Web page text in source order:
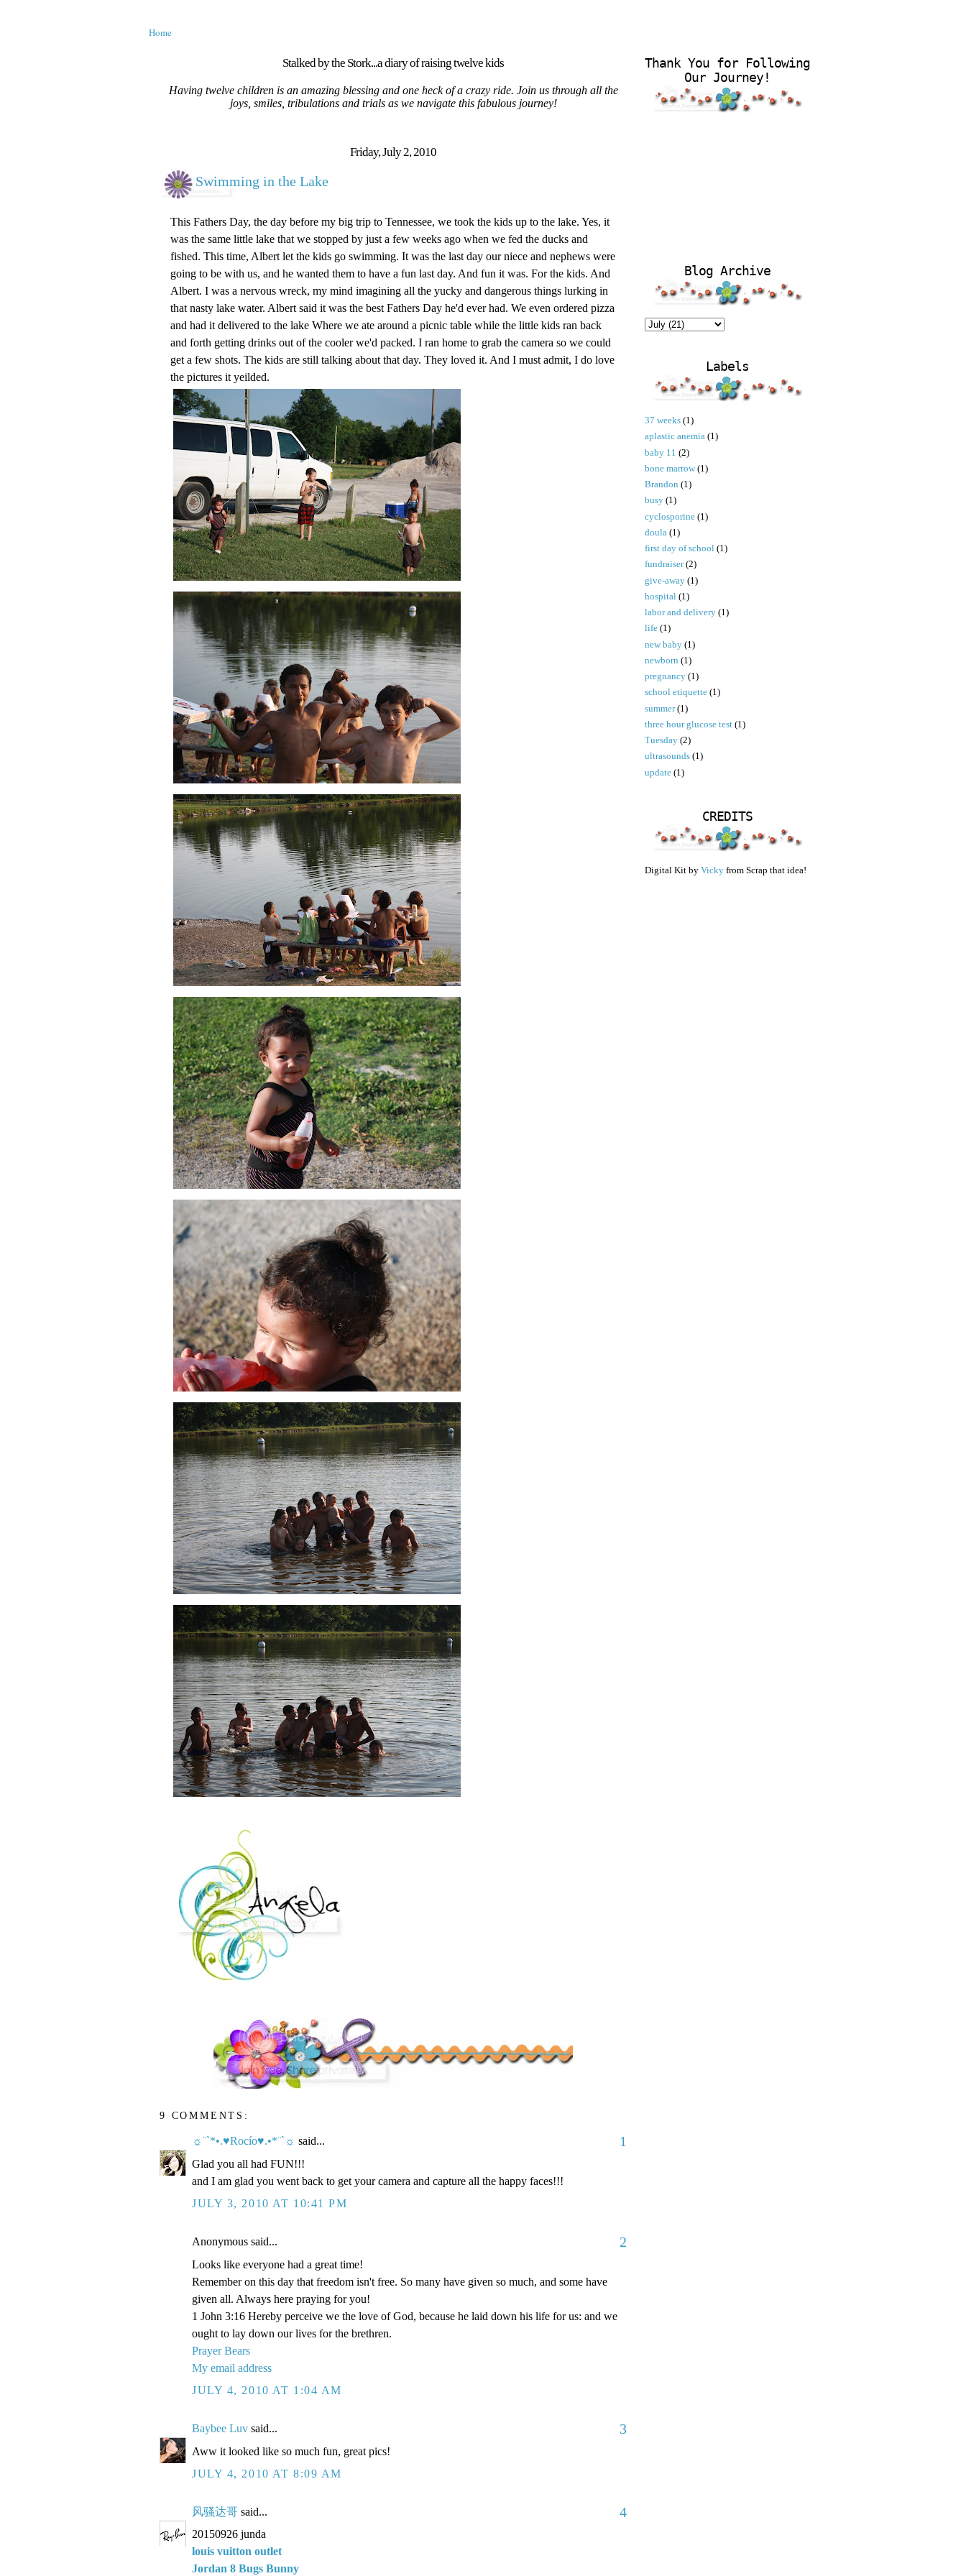
Home
Stalked by the Stork...a diary of raising twelve kids
Having twelve children is an amazing blessing and one heck of a crazy ride. Join us through all the
joys, smiles, tribulations and trials as we navigate this fabulous journey!
Friday, July 2, 2010
Swimming in the Lake
This Fathers Day, the day before my big trip to Tennessee, we took the kids up to the lake. Yes, it
was the same little lake that we stopped by just a few weeks ago when we fed the ducks and
fished. This time, Albert let the kids go swimming. It was the last day our niece and nephews were
going to be with us, and he wanted them to have a fun last day. And fun it was. For the kids. And
Albert. I was a nervous wreck, my mind imagining all the yucky and dangerous things lurking in
that nasty lake water. Albert said it was the best Fathers Day he'd ever had. We even ordered pizza
and had it delivered to the lake Where we ate around a picnic table while the little kids ran back
and forth getting drinks out of the cooler we'd packed. I ran home to grab the camera so we could
get a few shots. The kids are still talking about that day. They loved it. And I must admit, I do love
the pictures it yeilded.
9 COMMENTS:
☼¨`*•.♥Rocío♥.•*¨`☼ said... 1
Glad you all had FUN!!!
and I am glad you went back to get your camera and capture all the happy faces!!!
JULY 3, 2010 AT 10:41 PM
Anonymous said... 2
Looks like everyone had a great time!
Remember on this day that freedom isn't free. So many have given so much, and some have
given all. Always here praying for you!
1 John 3:16 Hereby perceive we the love of God, because he laid down his life for us: and we
ought to lay down our lives for the brethren.
Prayer Bears
My email address
JULY 4, 2010 AT 1:04 AM
Baybee Luv said... 3
Aww it looked like so much fun, great pics!
JULY 4, 2010 AT 8:09 AM
风骚达哥 said... 4
20150926 junda
louis vuitton outlet
Jordan 8 Bugs Bunny
Thank You for Following
Our Journey!
Blog Archive
Labels
37 weeks (1)
aplastic anemia (1)
baby 11 (2)
bone marrow (1)
Brandon (1)
busy (1)
cyclosporine (1)
doula (1)
first day of school (1)
fundraiser (2)
give-away (1)
hospital (1)
labor and delivery (1)
life (1)
new baby (1)
newborn (1)
pregnancy (1)
school etiquette (1)
summer (1)
three hour glucose test (1)
Tuesday (2)
ultrasounds (1)
update (1)
CREDITS
Digital Kit by Vicky from Scrap that idea!